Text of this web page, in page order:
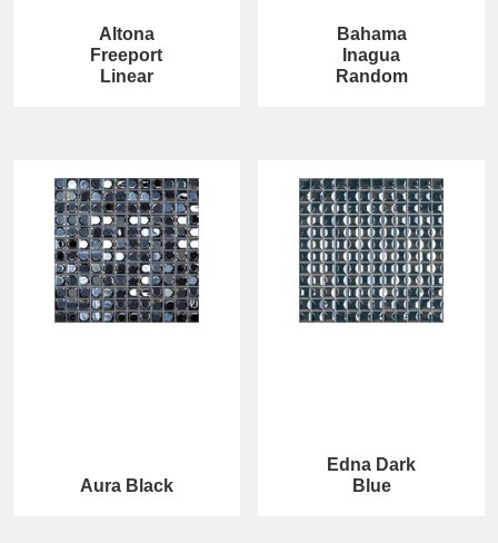
Altona
Freeport
Linear
Bahama
Inagua
Random
Aura Black
Edna Dark
Blue